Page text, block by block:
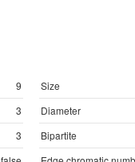
9
Size
3
Diameter
3
Bipartite